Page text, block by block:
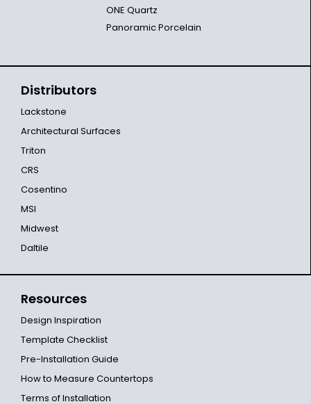
ONE Quartz
Panoramic Porcelain
Distributors
Lackstone
Architectural Surfaces
Triton
CRS
Cosentino
MSI
Midwest
Daltile
Resources
Design Inspiration
Template Checklist
Pre-Installation Guide
How to Measure Countertops
Terms of Installation